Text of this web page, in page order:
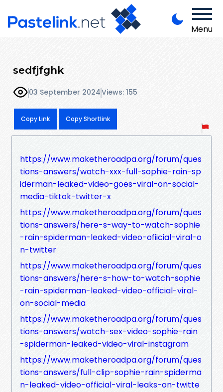
Menu
sedfjfghk
03 September 2024Views: 155
Copy Link Copy Shortlink
https://www.maketheroadpa.org/forum/ques
tions-answers/watch-xxx-full-sophie-rain-sp
iderman-leaked-video-goes-viral-on-social-
media-tiktok-twitter-x
https://www.maketheroadpa.org/forum/ques
tions-answers/here-s-way-to-watch-sophie
-rain-spiderman-leaked-video-ofiicial-viral-o
n-twitter
https://www.maketheroadpa.org/forum/ques
tions-answers/here-s-how-to-watch-sophie
-rain-spiderman-leaked-video-official-viral-
on-social-media
https://www.maketheroadpa.org/forum/ques
tions-answers/watch-sex-video-sophie-rain
-spiderman-leaked-video-viral-instagram
https://www.maketheroadpa.org/forum/ques
tions-answers/full-clip-sophie-rain-spiderma
n-leaked-video-official-viral-leaks-on-twitte